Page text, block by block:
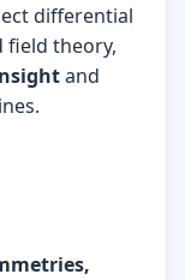
differential
field theory,
and